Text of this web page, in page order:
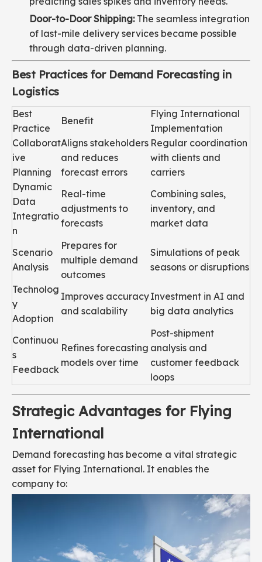
Door-to-Door Shipping:The seamless integration
of last-mile delivery services became possible
through data-driven planning.
Best Practices for Demand Forecasting in
Logistics
Best
Practice
Benefit
Flying International
Implementation
Collaborat
ive
Planning
Aligns stakeholders
and reduces
forecast errors
Regular coordination
with clients and
carriers
Dynamic
Data
Integratio
n
Real-time
adjustments to
forecasts
Combining sales,
inventory, and
market data
Scenario
Analysis
Prepares for
multiple demand
outcomes
Simulations of peak
seasons or disruptions
Technolog
y
Adoption
Improves accuracy
and scalability
Investment in AI and
big data analytics
Continuou
s
Feedback
Refines forecasting
models over time
Post-shipment
analysis and
customer feedback
loops
Strategic Advantages for Flying
International
Demand forecasting has become a vital strategic
asset for Flying International. It enables the
company to: